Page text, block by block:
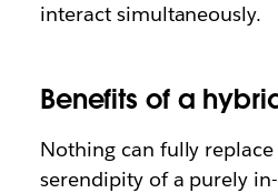
interact simultaneously.
Benefits of a
Nothing can fully
serendipity of a purely